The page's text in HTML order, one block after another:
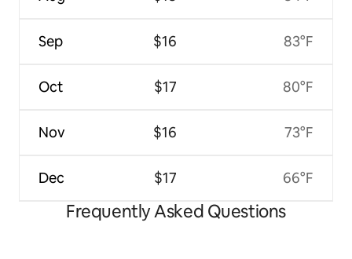
Sep
Oct
Nov
Dec
$16
$17
$16
$17
83°F
80°F
73°F
66°F
Frequently Asked Questions